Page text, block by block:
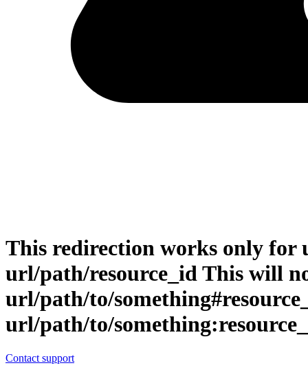
This redirection works only
url/path/resource_id This will
url/path/to/
url/path/to/
Contact support